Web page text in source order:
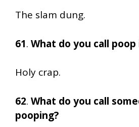
The slam dung.
61. What do you call poop
Holy crap.
62. What do you call
pooping?